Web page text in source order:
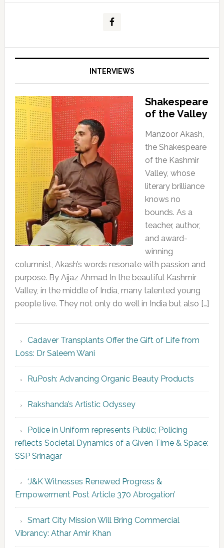
INTERVIEWS
Shakespeare
of the Valley
Manzoor Akash,
the Shakespeare
of the Kashmir
Valley, whose
literary brilliance
knows no
bounds. As a
teacher, author,
and award-
winning
columnist, Akash’s words resonate with passion and
purpose. By Aijaz Ahmad In the beautiful Kashmir
Valley, in the middle of India, many talented young
people live. They not only do well in India but also […]
Cadaver Transplants Offer the Gift of Life from
Loss: Dr Saleem Wani
RuPosh: Advancing Organic Beauty Products
Rakshanda’s Artistic Odyssey
Police in Uniform represents Public; Policing
reflects Societal Dynamics of a Given Time & Space:
SSP Srinagar
‘J&K Witnesses Renewed Progress &
Empowerment Post Article 370 Abrogation’
Smart City Mission Will Bring Commercial
Vibrancy: Athar Amir Khan